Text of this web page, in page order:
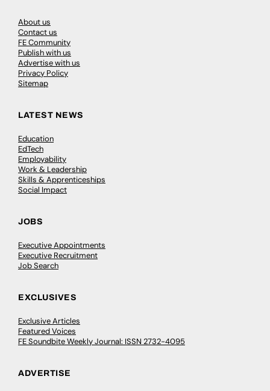
About us
Contact us
FE Community
Publish with us
Advertise with us
Privacy Policy
Sitemap
LATEST NEWS
Education
EdTech
Employability
Work & Leadership
Skills & Apprenticeships
Social Impact
JOBS
Executive Appointments
Executive Recruitment
Job Search
EXCLUSIVES
Exclusive Articles
Featured Voices
FE Soundbite Weekly Journal: ISSN 2732-4095
ADVERTISE